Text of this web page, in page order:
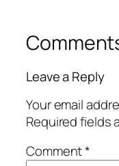
Leave a Reply
Your email
Required fields
Comment*